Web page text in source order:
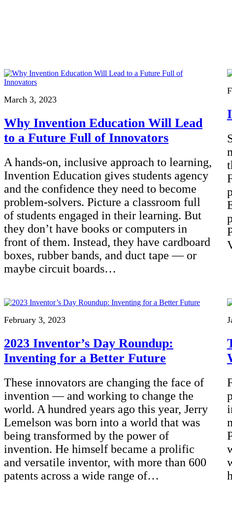
Integrating sustainability into engineering education to protect and improve our
Monitoring methane emissions to fight climate change
Invention Education
Climate Action
Engineering For One Planet
Shawn Springs
Transforming the game with invention
Zora Chung
Creating sustainable technology for electric cars
Impact Spotlights
Grantee Profiles
Press Releases
News and Events
March 3, 2023
Why Invention Education Will Lead
to a Future Full of Innovators
A hands-on, inclusive approach to learning,
Invention Education gives students agency
and the confidence they need to become
problem-solvers. Picture a classroom full
of students engaged in their learning. But
they don’t have books or computers in
front of them. Instead, they have cardboard
boxes, rubber bands, and duct tape — or
maybe circuit boards…
February 3, 2023
2023 Inventor’s Day Roundup:
Inventing for a Better Future
These innovators are changing the face of
invention — and working to change the
world. A hundred years ago this year, Jerry
Lemelson was born into a world that was
being transformed by the power of
invention. He himself became a prolific
and versatile inventor, with more than 600
patents across a wide range of…